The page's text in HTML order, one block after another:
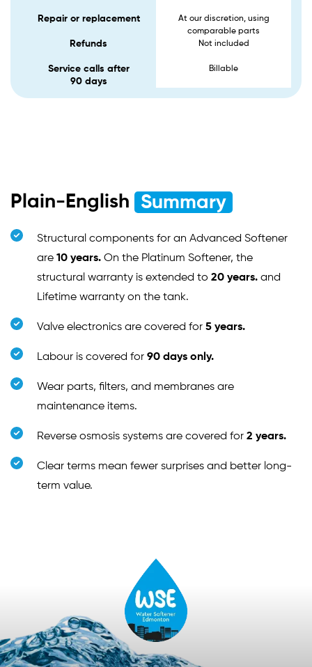
Repair or replacement
At our discretion, using
comparable parts
Refunds Not included
Service calls after
90 days
Billable
Plain-English Summary
Structural components for an Advanced Softener
are 10 years.On the Platinum Softener, the
structural warranty is extended to 20 years.and
Lifetime warranty on the tank.
Valve electronics are covered for 5 years.
Labour is covered for 90 days only.
Wear parts, filters, and membranes are
maintenance items.
Reverse osmosis systems are covered for 2 years.
Clear terms mean fewer surprises and better long-
term value.